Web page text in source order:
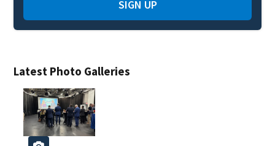
Latest Photo Galleries
SIGN UP